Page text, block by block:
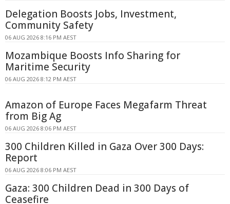
Delegation Boosts Jobs, Investment,
Community Safety
06 AUG 2026 8:16 PM AEST
Mozambique Boosts Info Sharing for
Maritime Security
06 AUG 2026 8:12 PM AEST
Amazon of Europe Faces Megafarm Threat
from Big Ag
06 AUG 2026 8:06 PM AEST
300 Children Killed in Gaza Over 300 Days:
Report
06 AUG 2026 8:06 PM AEST
Gaza: 300 Children Dead in 300 Days of
Ceasefire